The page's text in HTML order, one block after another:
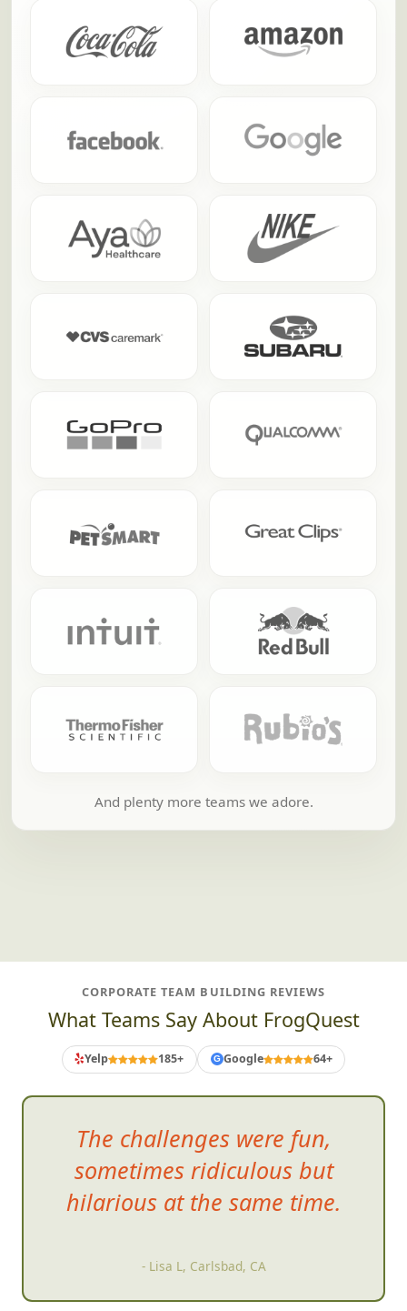
And plenty more teams we adore.
CORPORATE TEAM BUILDING REVIEWS
What Teams Say About FrogQuest
Yelp 185+ G Google 64+
The challenges were fun,
sometimes ridiculous but
hilarious at the same time.
- Lisa L, Carlsbad, CA